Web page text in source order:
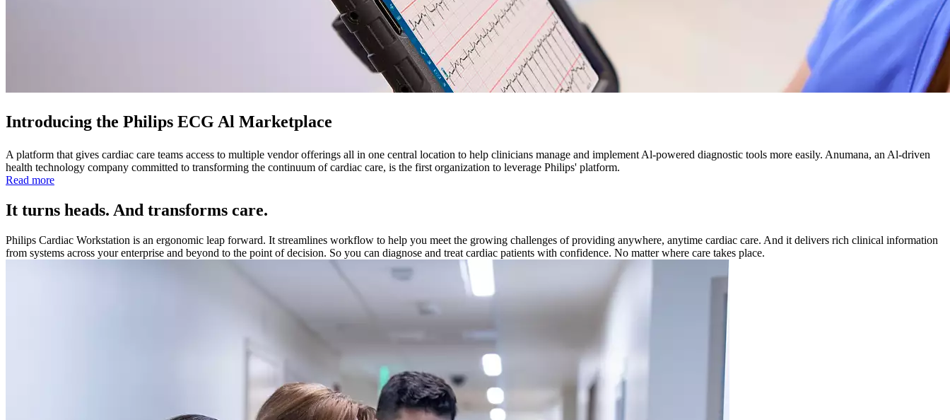
Introducing the Philips ECG Al Marketplace
A platform that gives cardiac care teams access to multiple vendor offerings all in one central location to help clinicians manage and implement Al-powered diagnostic tools more easily. Anumana, an Al-driven
health technology company committed to transforming the continuum of cardiac care, is the first organization to leverage Philips' platform.
Read more
It turns heads. And transforms care.
Philips Cardiac Workstation is an ergonomic leap forward. It streamlines workflow to help you meet the growing challenges of providing anywhere, anytime cardiac care. And it delivers rich clinical information
from systems across your enterprise and beyond to the point of decision. So you can diagnose and treat cardiac patients with confidence. No matter where care takes place.